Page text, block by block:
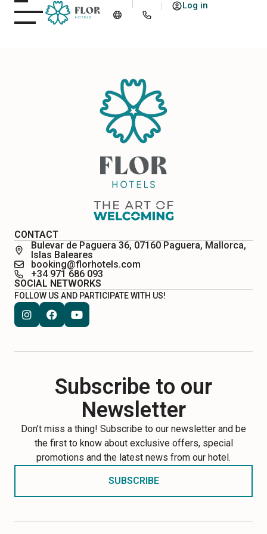
Log in
CONTACT
Bulevar de Paguera 36, 07160 Paguera, Mallorca,
Islas Baleares
booking@florhotels.com
+34 971 686 093
SOCIAL NETWORKS
FOLLOW US AND PARTICIPATE WITH US!
Subscribe to our
Newsletter
Don’t miss a thing! Subscribe to our newsletter and be
the first to know about exclusive offers, special
promotions and the latest news from our hotel.
SUBSCRIBE